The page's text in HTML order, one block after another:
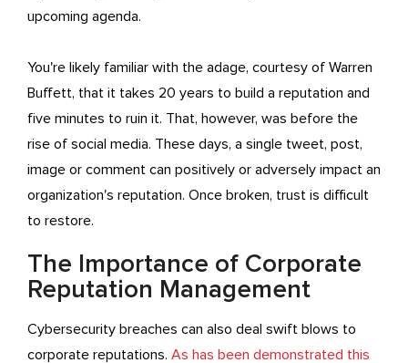
upcoming agenda.
You're likely familiar with the adage, courtesy of Warren
Buffett, that it takes 20 years to build a reputation and
five minutes to ruin it. That, however, was before the
rise of social media. These days, a single tweet, post,
image or comment can positively or adversely impact an
organization's reputation. Once broken, trust is difficult
to restore.
The Importance of Corporate
Reputation Management
Cybersecurity breaches can also deal swift blows to
corporate reputations. As has been demonstrated this